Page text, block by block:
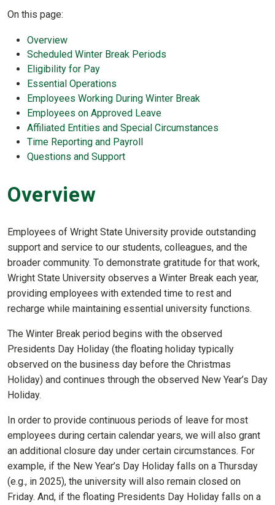
On this page:
Overview
Scheduled Winter Break Periods
Eligibility for Pay
Essential Operations
Employees Working During Winter Break
Employees on Approved Leave
Affiliated Entities and Special Circumstances
Time Reporting and Payroll
Questions and Support
Overview
Employees of Wright State University provide outstanding
support and service to our students, colleagues, and the
broader community. To demonstrate gratitude for that work,
Wright State University observes a Winter Break each year,
providing employees with extended time to rest and
recharge while maintaining essential university functions.
The Winter Break period begins with the observed
Presidents Day Holiday (the floating holiday typically
observed on the business day before the Christmas
Holiday) and continues through the observed New Year’s Day
Holiday.
In order to provide continuous periods of leave for most
employees during certain calendar years, we will also grant
an additional closure day under certain circumstances. For
example, if the New Year’s Day Holiday falls on a Thursday
(e.g., in 2025), the university will also remain closed on
Friday. And, if the floating Presidents Day Holiday falls on a